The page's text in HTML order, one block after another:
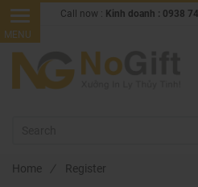
Home / Register
Call now : Kinh doanh : 0938